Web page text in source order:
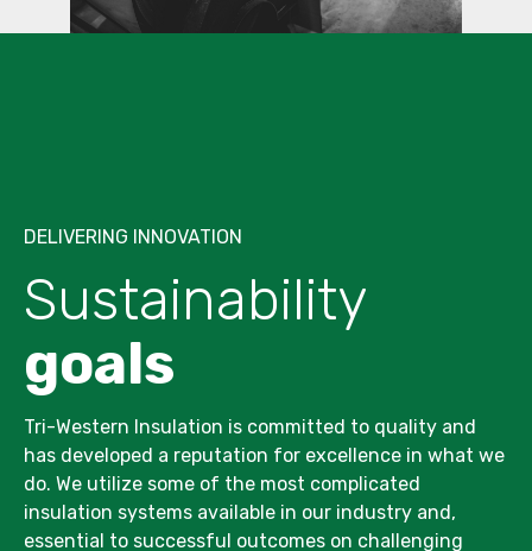
DELIVERING INNOVATION
Sustainability
goals
Tri-Western Insulation is committed to quality and
has developed a reputation for excellence in what we
do. We utilize some of the most complicated
insulation systems available in our industry and,
essential to successful outcomes on challenging